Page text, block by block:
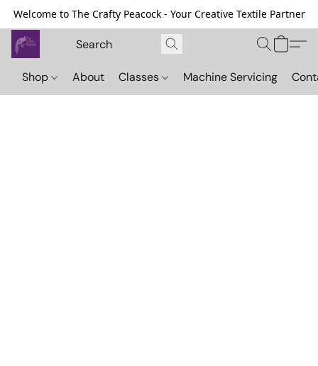
Welcome to The Crafty Peacock - Your Creative Textile Partner
Shop About Classes Machine Servicing